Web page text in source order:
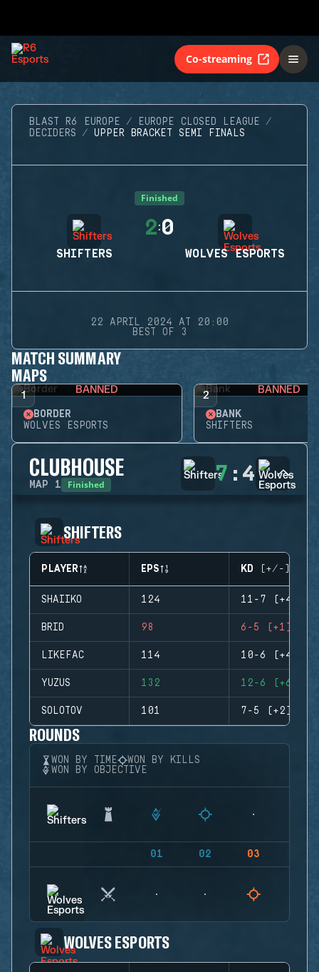
Co-streaming
BLAST R6 EUROPE
EUROPE CLOSED LEAGUE
DECIDERS
UPPER BRACKET SEMI FINALS
Finished
SHIFTERS
2:0
WOLVES ESPORTS
22 APRIL 2024 AT 20:00
BEST OF 3
MATCH SUMMARY
MAPS
1 BANNED
BORDER
WOLVES ESPORTS
2 BANNED
BANK
SHIFTERS
CLUBHOUSE
MAP 1 Finished 7 : 4
SHIFTERS
PLAYER EPS KD (+/-)
SHAIIKO 124 11-7 (+4)
BRID 98 6-5 (+1)
LIKEFAC 114 10-6 (+4)
YUZUS 132 12-6 (+6)
SOLOTOV 101 7-5 (+2)
ROUNDS
WON BY TIME
WON BY KILLS
WON BY OBJECTIVE
01 02 03
WOLVES ESPORTS